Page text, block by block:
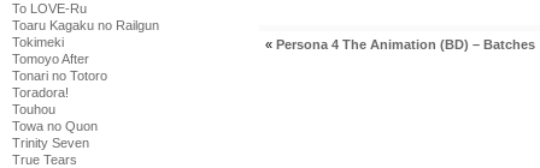
To LOVE-Ru
Toaru Kagaku no Railgun
Tokimeki
Tomoyo After
Tonari no Totoro
Toradora!
Touhou
Towa no Quon
Trinity Seven
True Tears
« Persona 4 The Animation (BD) – Batches